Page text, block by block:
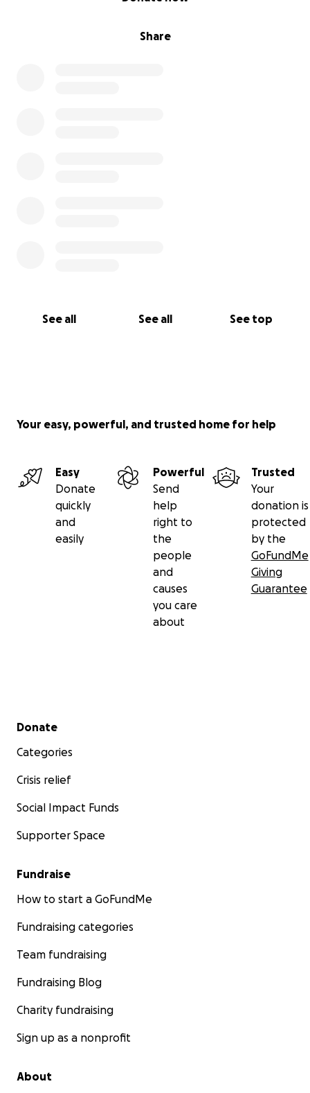
Share
See all See all See top
Your easy, powerful, and trusted home for help
Easy
Donate
quickly
and
easily
Powerful
Send
help
right to
the
people
and
causes
you care
about
Trusted
Your
donation is
protected
by the
GoFundMe
Giving
Guarantee
Secondary menu
Donate
Categories
Crisis relief
Social Impact Funds
Supporter Space
Fundraise
How to start a GoFundMe
Fundraising categories
Team fundraising
Fundraising Blog
Charity fundraising
Sign up as a nonprofit
About